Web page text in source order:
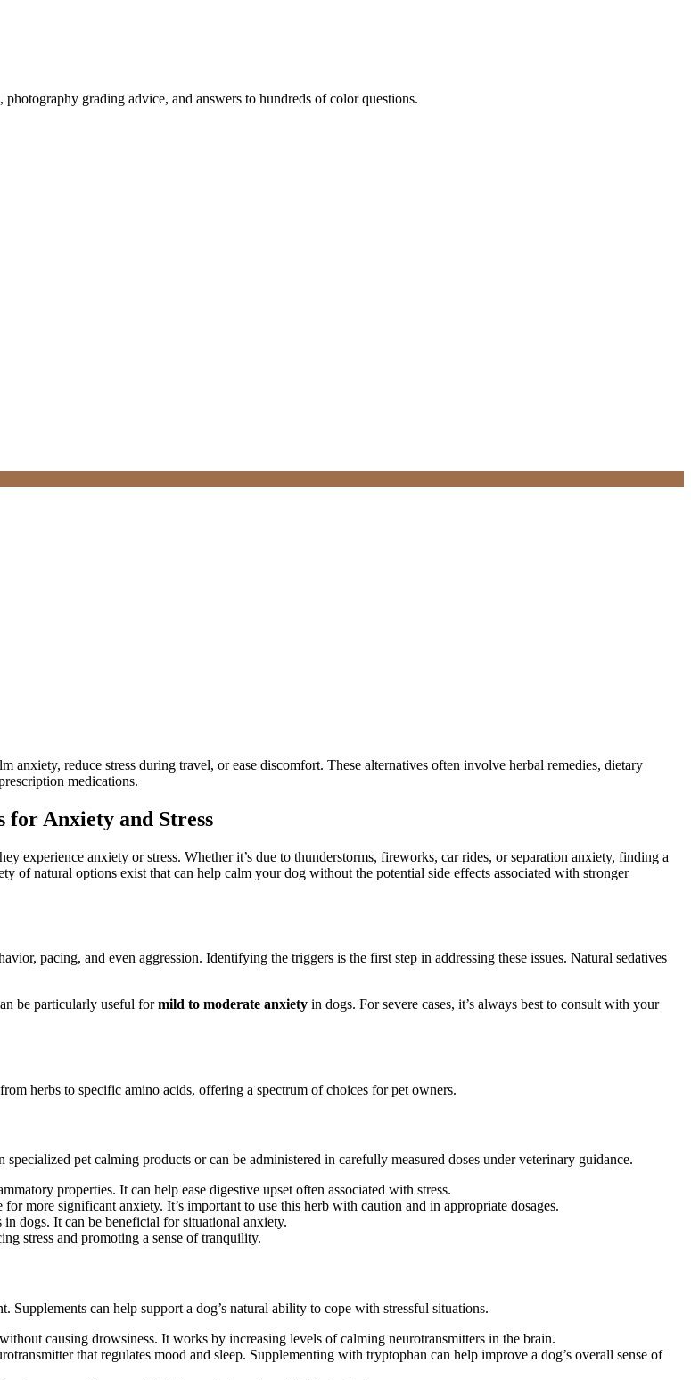
grading advice, and answers to hundreds of color questions.
anxiety, reduce stress during travel, or ease discomfort. These alternatives often involve herbal remedies, dietary
medications.
for Anxiety and Stress
experience anxiety or stress. Whether it’s due to thunderstorms, fireworks, car rides, or separation anxiety, finding a
of natural options exist that can help calm your dog without the potential side effects associated with stronger
pacing, and even aggression. Identifying the triggers is the first step in addressing these issues. Natural sedatives
be particularly useful formild to moderate anxiety in dogs. For severe cases, it’s always best to consult with your
herbs to specific amino acids, offering a spectrum of choices for pet owners.
specialized pet calming products or can be administered in carefully measured doses under veterinary guidance.
properties. It can help ease digestive upset often associated with stress.
more significant anxiety. It’s important to use this herb with caution and in appropriate dosages.
in dogs. It can be beneficial for situational anxiety.
stress and promoting a sense of tranquility.
can help support a dog’s natural ability to cope with stressful situations.
causing drowsiness. It works by increasing levels of calming neurotransmitters in the brain.
that regulates mood and sleep. Supplementing with tryptophan can help improve a dog’s overall sense of